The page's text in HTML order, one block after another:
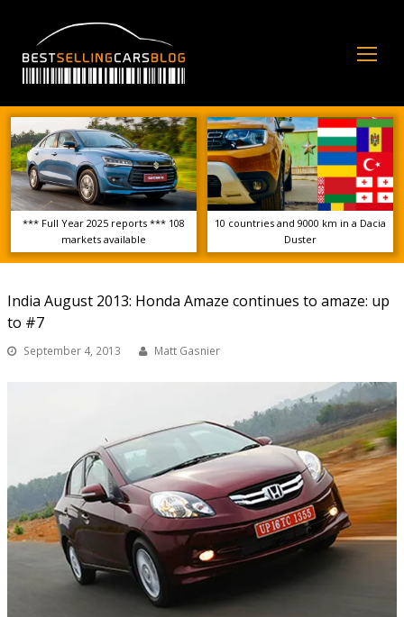
*** Full Year 2025 reports *** 108
markets available
10 countries and 9000 km in a Dacia
Duster
India August 2013: Honda Amaze continues to amaze: up
to #7
September 4, 2013 Matt Gasnier